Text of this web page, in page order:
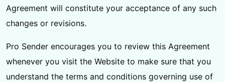
Agreement will constitute your acceptance of any such
changes or revisions.
Pro Sender encourages you to review this Agreement
whenever you visit the Website to make sure that you
understand the terms and conditions governing use of